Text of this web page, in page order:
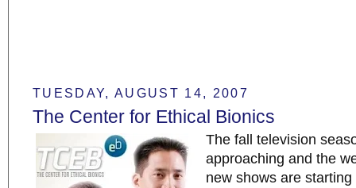
TUESDAY, AUGUST 14, 2007
The Center for Ethical Bionics
The fall television
approaching and the
new shows are